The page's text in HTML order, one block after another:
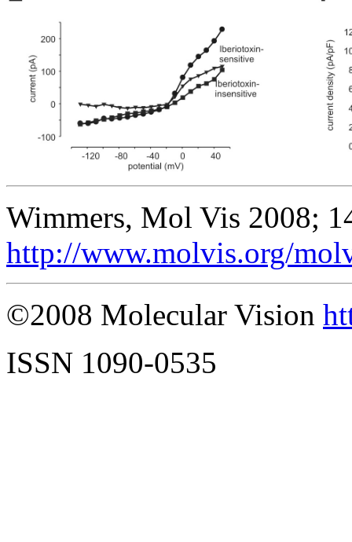
Wimmers, Mol Vis 2008;
http://www.molvis.org/
©2008 Molecular Vision
ISSN 1090-0535